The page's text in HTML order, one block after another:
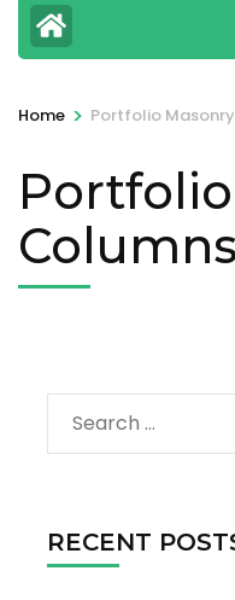
Home > Portfolio
Search
for:
RECENT